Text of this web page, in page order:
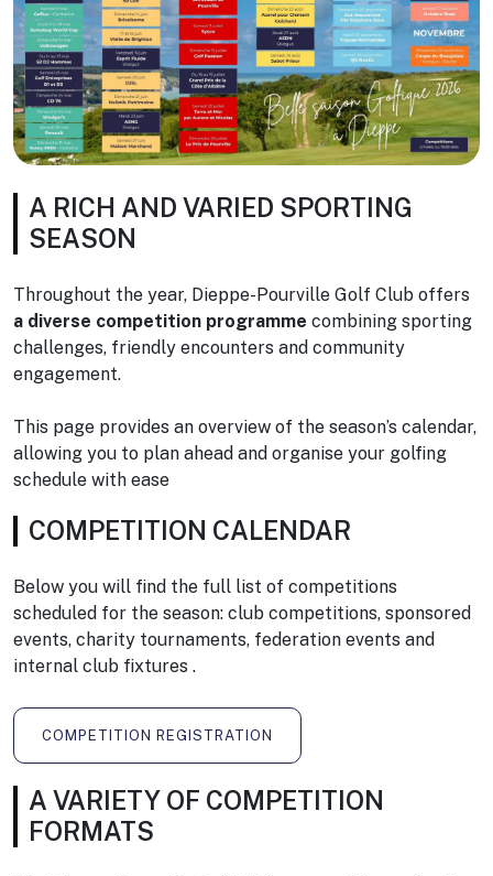
A RICH AND VARIED SPORTING
SEASON
Throughout the year, Dieppe-Pourville Golf Club offers
a diverse competition programme combining sporting
challenges, friendly encounters and community
engagement.
This page provides an overview of the season’s calendar,
allowing you to plan ahead and organise your golfing
schedule with ease
COMPETITION CALENDAR
Below you will find the full list of competitions
scheduled for the season: club competitions, sponsored
events, charity tournaments, federation events and
internal club fixtures .
COMPETITION REGISTRATION
A VARIETY OF COMPETITION
FORMATS